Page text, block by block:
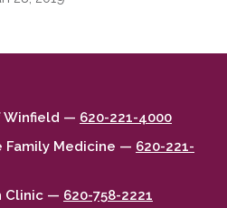
Winfield — 620-221-4000
Family Medicine — 620-221-
Clinic — 620-758-2221